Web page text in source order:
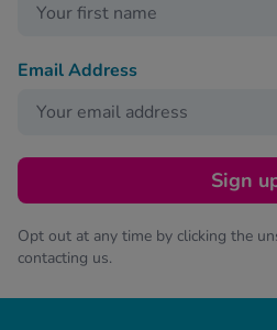
Email Address
Sign
Opt out at any time by clicking the
contacting us.